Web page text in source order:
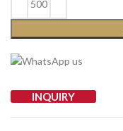
INQUIRY